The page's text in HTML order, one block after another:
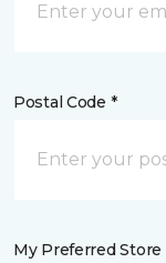
Postal Code *
My Preferred Store